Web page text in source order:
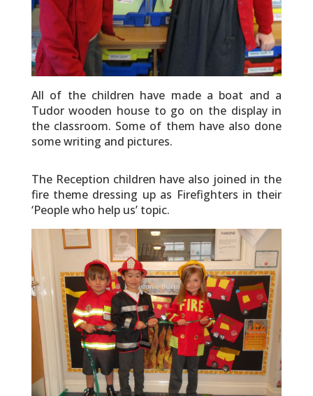
All of the children have made a boat and a
Tudor wooden house to go on the display in
the classroom. Some of them have also done
some writing and pictures.
The Reception children have also joined in the
fire theme dressing up as Firefighters in their
‘People who help us’ topic.